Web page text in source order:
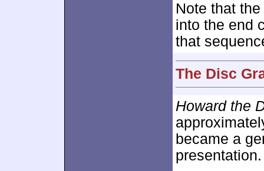
Note that
into the end
that
The Disc
Howard the
became a
presentation.